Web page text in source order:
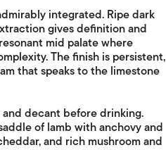
integrated. Ripe dark
gives definition and
mid palate where
The finish is persistent,
that speaks to the limestone
decant before drinking.
of lamb with anchovy and
and rich mushroom and